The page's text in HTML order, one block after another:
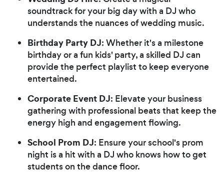
soundtrack for your big day with a DJ who
understands the nuances of wedding music.
Birthday Party DJ: Whether it's a milestone
birthday or a fun kids' party, a skilled DJ can
provide the perfect playlist to keep everyone
entertained.
Corporate Event DJ: Elevate your business
gathering with professional beats that keep the
energy high and engagement flowing.
School Prom DJ: Ensure your school's prom
night is a hit with a DJ who knows how to get
students on the dance floor.